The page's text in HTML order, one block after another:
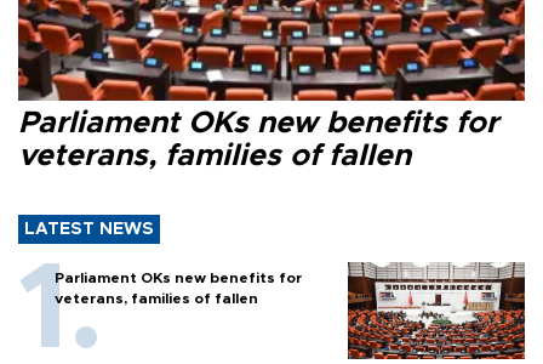
Parliament OKs new benefits for
veterans, families of fallen
LATEST NEWS
Parliament OKs new benefits for
veterans, families of fallen